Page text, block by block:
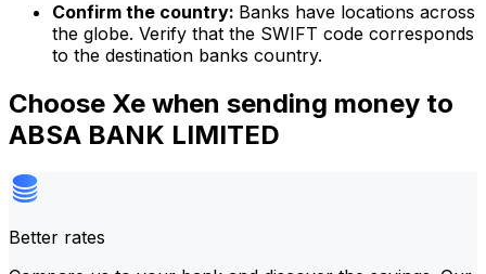
Confirm the country: Banks have locations across
the globe. Verify that the SWIFT code corresponds
to the destination banks country.
Choose Xe when sending money to
ABSA BANK LIMITED
Better rates